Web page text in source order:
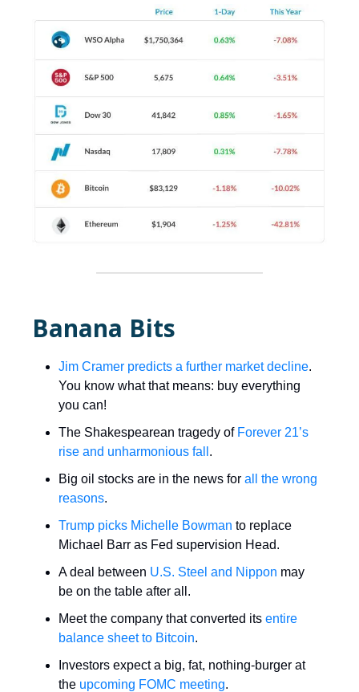
Banana Bits
Jim Cramer predicts a further market decline.
You know what that means: buy everything
you can!
The Shakespearean tragedy of Forever 21’s
rise and unharmonious fall .
Big oil stocks are in the news for all the wrong
reasons.
Trump picks Michelle Bowman to replace
Michael Barr as Fed supervision Head.
A deal between U.S. Steel and Nippon may
be on the table after all.
Meet the company that converted its entire
balance sheet to Bitcoin.
Investors expect a big, fat, nothing-burger at
the upcoming FOMC meeting.